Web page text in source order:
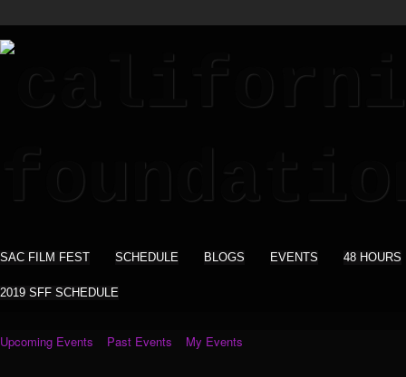
SAC FILM FEST SCHEDULE BLOGS EVENTS 48 HOURS
2019 SFF SCHEDULE
Upcoming Events Past Events My Events